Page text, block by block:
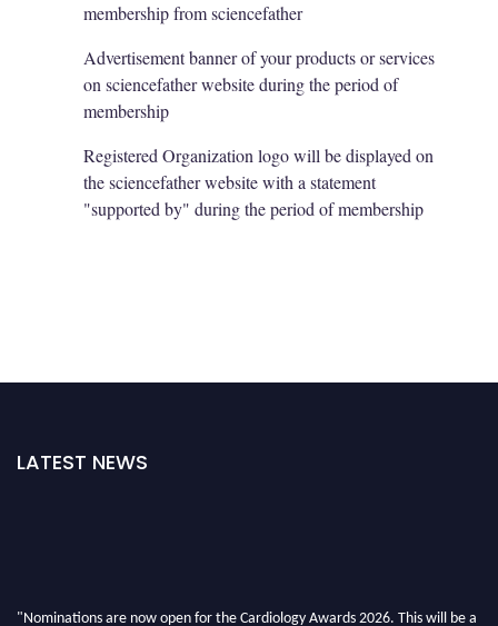
membership from sciencefather
Advertisement banner of your products or services
on sciencefather website during the period of
membership
Registered Organization logo will be displayed on
the sciencefather website with a statement
"supported by" during the period of membership
LATEST NEWS
"Nominations are now open for the Cardiology Awards 2026. This will be a